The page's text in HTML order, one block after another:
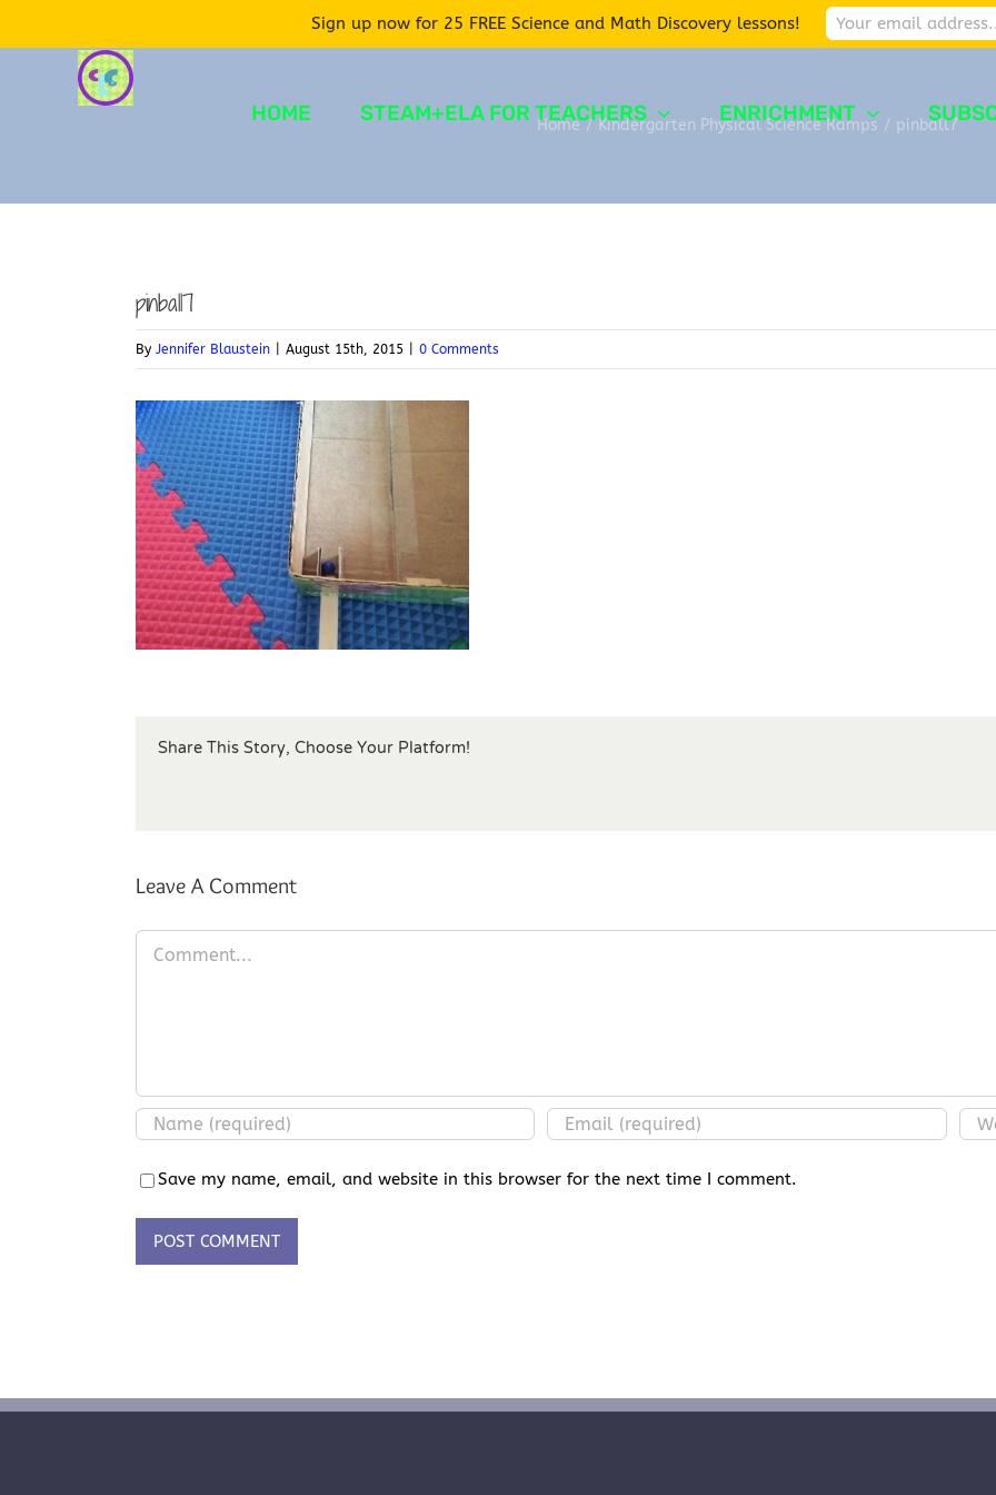
HOME STEAM+ELA FOR TEACHERS ENRICHMENT
Home / Kindergarten Physical Science Ramps / pinball7
pinball7
By Jennifer Blaustein August 15th, 2015 0 Comments
Share This Story, Choose Your Platform!
Leave A Comment
Comment
Save my name, email, and website in this browser for the next time I comment.
Sign up now for 25 FREE Science and Math Discovery lessons!